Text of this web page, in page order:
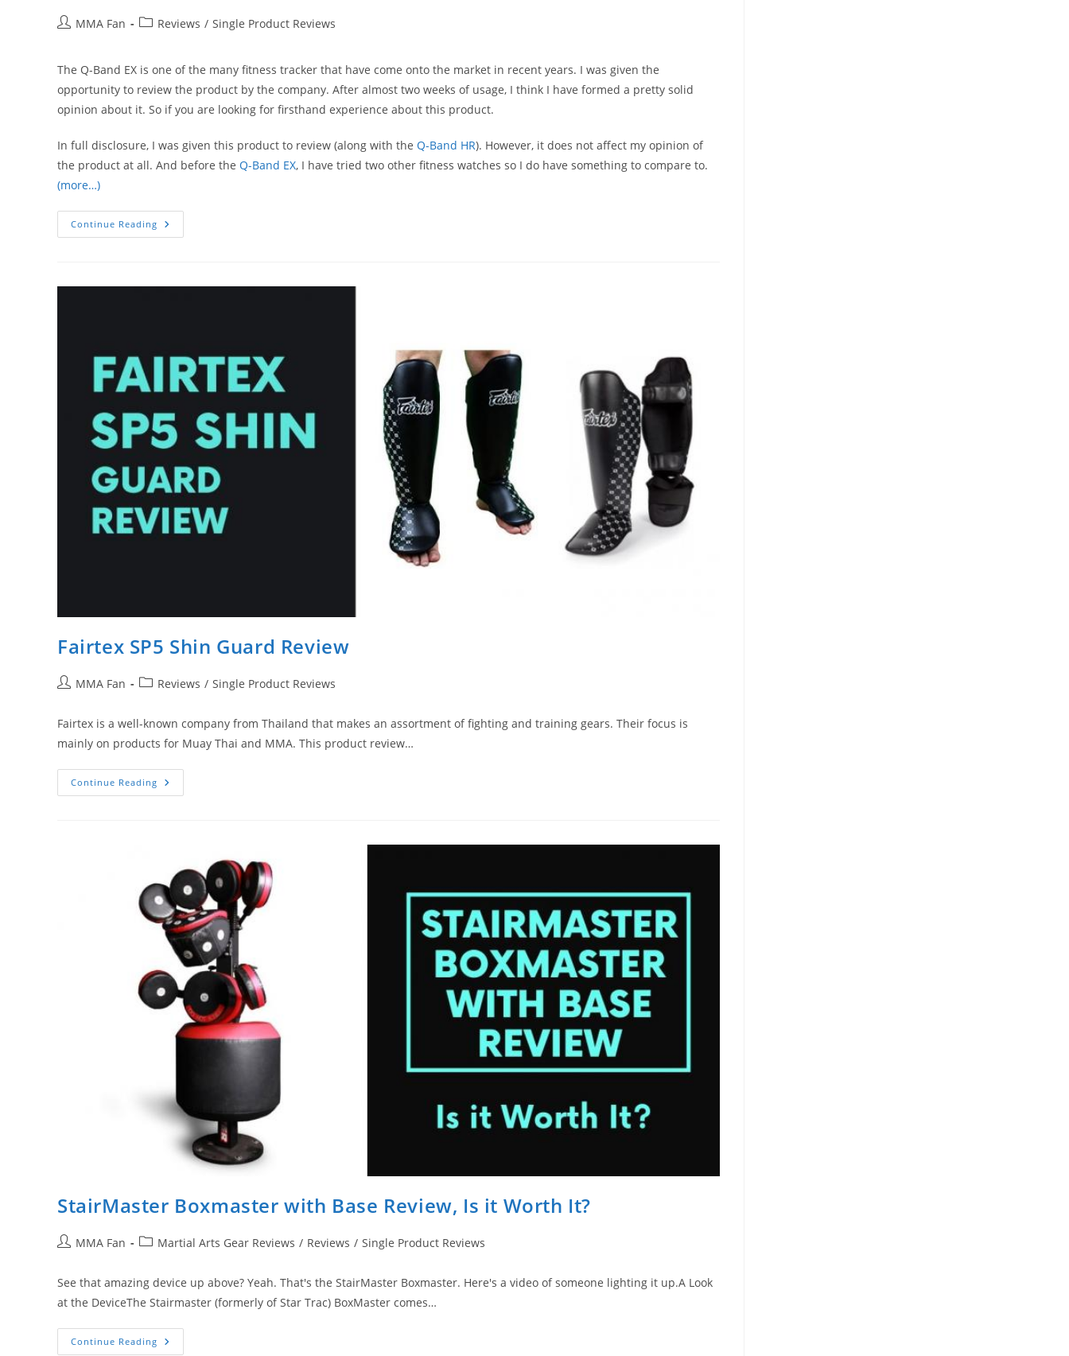
PostMMA Fan
PostReviews / Single Product Reviews
The Q-Band EX is one of the many fitness tracker that have come onto the market in recent years. I was given the
opportunity to review the product by the company. After almost two weeks of usage, I think I have formed a pretty solid
opinion about it. So if you are looking for firsthand experience about this product.
In full disclosure, I was given this product to review (along with the Q-Band HR). However, it does not affect my opinion of
the product at all. And before the Q-Band EX, I have tried two other fitness watches so I do have something to compare to.
(more…)
Continue Reading Q-
Band
Fairtex SP5 Shin Guard Review
PostMMA Fan
PostReviews / Single Product Reviews
Fairtex is a well-known company from Thailand that makes an assortment of fighting and training gears. Their focus is
mainly on products for Muay Thai and MMA. This product review…
Continue Reading Fairtex
SP5
StairMaster Boxmaster with Base Review, Is it Worth It?
PostMMA Fan
PostMartial Arts Gear Reviews / Reviews / Single Product Reviews
See that amazing device up above? Yeah. That's the StairMaster Boxmaster. Here's a video of someone lighting it up.​A Look
at the DeviceThe Stairmaster (formerly of Star Trac) BoxMaster comes…
Continue Reading StairMaster
Boxmaster